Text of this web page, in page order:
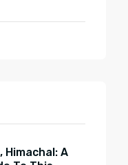
Himachal: A